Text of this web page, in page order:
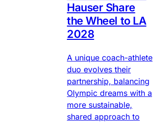
Hauser Share
the Wheel to LA
2028
A unique coach-athlete
duo evolves their
partnership, balancing
Olympic dreams with a
more sustainable,
shared approach to